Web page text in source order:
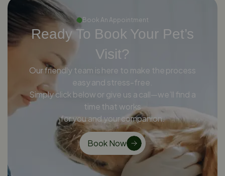
Book An Appointment
Ready To Book Your Pet’s
Visit?
Our friendly team is here to make the process
easy and stress-free.
Simply click below or give us a call—we’ll find a
time that works
for you and your companion.
Book Now